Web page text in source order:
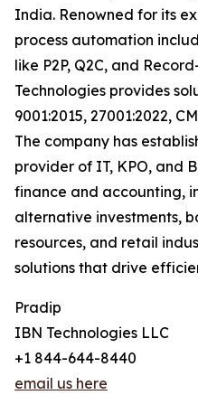
India. Renowned for its
process automation
like P2P, Q2C, and
Technologies provides
9001:2015, 27001:2022,
The company has
provider of IT, KPO, and
finance and accounting,
alternative investments,
resources, and retail
solutions that drive
Pradip
IBN Technologies LLC
+1 844-644-8440
email us here